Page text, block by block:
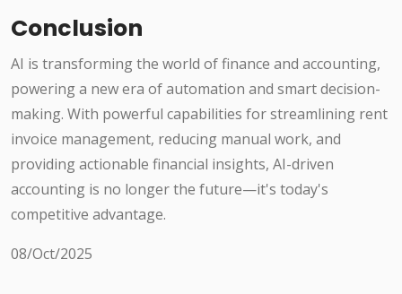
Conclusion
AI is transforming the world of finance and accounting,
powering a new era of automation and smart decision-
making. With powerful capabilities for streamlining rent
invoice management, reducing manual work, and
providing actionable financial insights, AI-driven
accounting is no longer the future—it's today's
competitive advantage.
08/Oct/2025